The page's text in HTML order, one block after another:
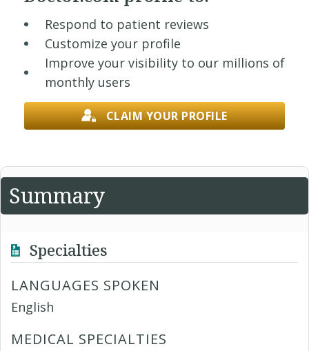
Respond to patient reviews
Customize your profile
Improve your visibility to our millions of
monthly users
CLAIM YOUR PROFILE
Summary
Specialties
LANGUAGES SPOKEN
English
MEDICAL SPECIALTIES